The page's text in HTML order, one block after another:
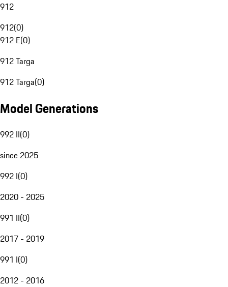
912
912(0)
912 E(0)
912 Targa
912 Targa(0)
Model Generations
992 II(0)
since 2025
992 I(0)
2020 - 2025
991 II(0)
2017 - 2019
991 I(0)
2012 - 2016